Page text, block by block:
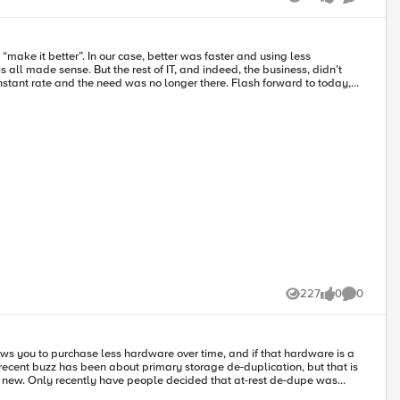
it better”. In our case, better was faster and using less
made sense. But the rest of IT, and indeed, the business, didn’t
was no longer there. Flash forward to today,
or “unbelievable” in those days, compilers that optimize, the web
optimize was 100% behind us, right?
227
Views 0
likes 0
Comments
you to purchase less hardware over time, and if that hardware is a
Only recently have people decided that at-rest de-dupe was
yet, but it does seem that the market’s resistance to